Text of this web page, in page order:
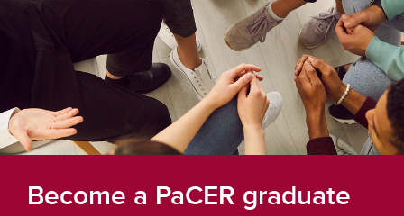
Become a PaCER graduate